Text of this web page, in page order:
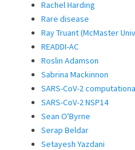
Rachel Harding
Rare disease
Ray Truant (McMaster
READDI-AC
Roslin Adamson
Sabrina Mackinnon
SARS-CoV-2
SARS-CoV-2 NSP14
Sean O'Byrne
Serap Beldar
Setayesh Yazdani